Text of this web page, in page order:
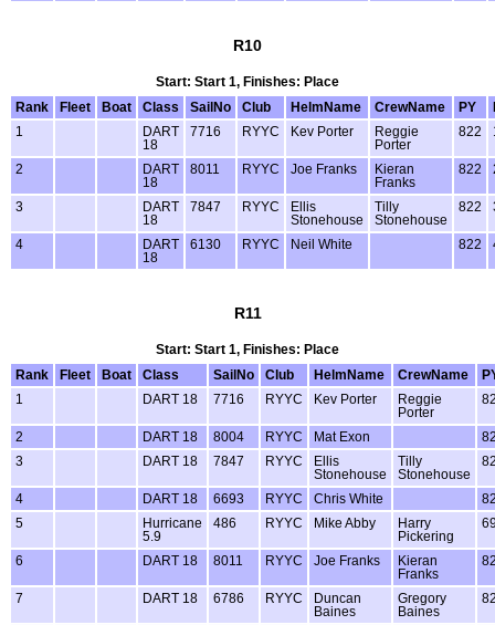
R10
Start: Start 1, Finishes: Place
Rank
Fleet Boat Class SailNo Club HelmName CrewName PY
1
DART
18
7716 RYYC Kev Porter
Reggie
Porter
822
2
DART
18
8011 RYYC Joe Franks
Kieran
Franks
822
3
DART
18
7847 RYYC
Ellis
Stonehouse
Tilly
Stonehouse
822
4
DART
18
6130 RYYC Neil White 822
R11
Start: Start 1, Finishes: Place
Rank
Fleet Boat Class SailNo Club HelmName CrewName
1
DART 18 7716 RYYC Kev Porter
Reggie
Porter
2 DART 18 8004 RYYC Mat Exon
3
DART 18 7847 RYYC
Ellis
Stonehouse
Tilly
Stonehouse
4 DART 18 6693 RYYC Chris White
5
Hurricane
5.9
486 RYYC Mike Abby
Harry
Pickering
6 DART 18 8011 RYYC Joe Franks
Kieran
Franks
7 DART 18 6786 RYYC
Duncan
Baines
Gregory
Baines